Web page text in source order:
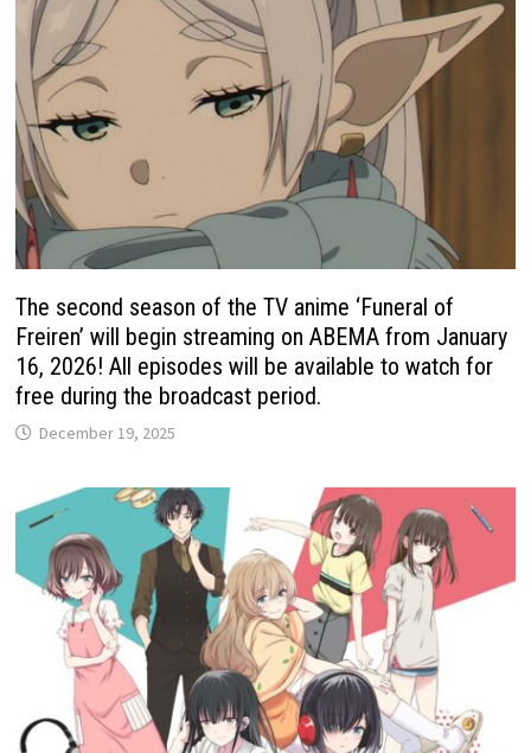
The second season of the TV anime ‘Funeral of
Freiren’ will begin streaming on ABEMA from January
16, 2026! All episodes will be available to watch for
free during the broadcast period.
December 19, 2025